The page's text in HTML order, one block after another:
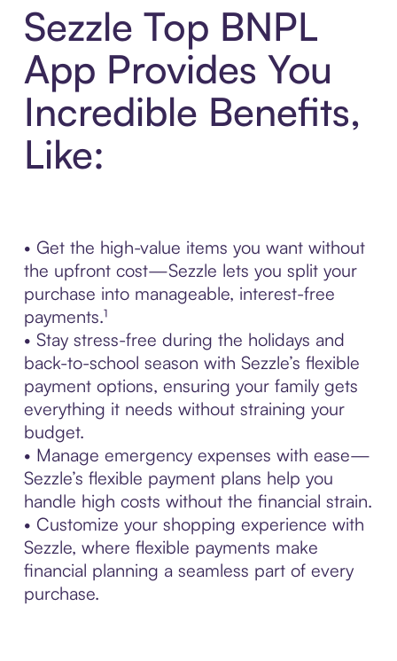
Sezzle Top BNPL
App Provides You
Incredible Benefits,
Like:
• Get the high-value items you want without
the upfront cost—Sezzle lets you split your
purchase into manageable, interest-free
payments.¹
• Stay stress-free during the holidays and
back-to-school season with Sezzle’s flexible
payment options, ensuring your family gets
everything it needs without straining your
budget.
• Manage emergency expenses with ease—
Sezzle’s flexible payment plans help you
handle high costs without the financial strain.
• Customize your shopping experience with
Sezzle, where flexible payments make
financial planning a seamless part of every
purchase.